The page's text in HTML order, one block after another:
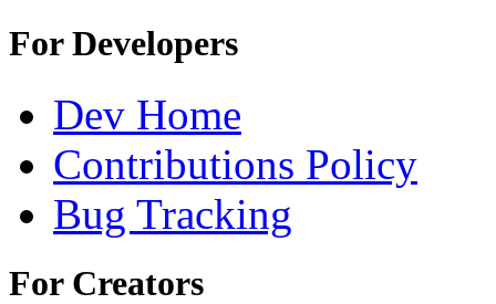
For Developers
Dev Home
Contributions Policy
Bug Tracking
For Creators